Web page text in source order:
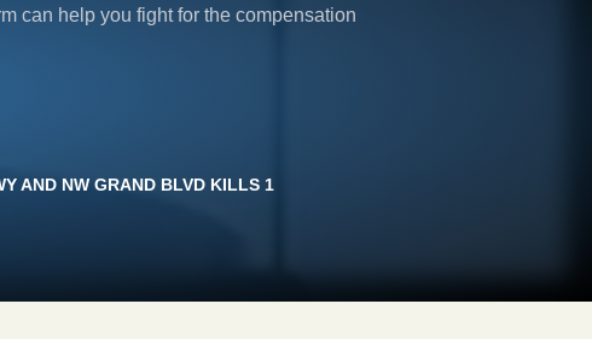
can help you fight for the compensation
AND NW GRAND BLVD KILLS 1